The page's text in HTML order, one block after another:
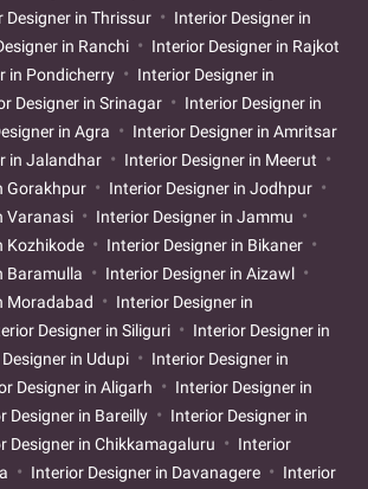
Designer in Thrissur
Interior Designer in
in Ranchi
Interior Designer in Rajkot
in Pondicherry
Interior Designer in
Designer in Srinagar
Interior Designer in
in Agra
Interior Designer in Amritsar
in Jalandhar
Interior Designer in Meerut
Gorakhpur
Interior Designer in Jodhpur
Varanasi
Interior Designer in Jammu
Kozhikode
Interior Designer in Bikaner
Baramulla
Interior Designer in Aizawl
Moradabad
Interior Designer in
Designer in Siliguri
Interior Designer in
in Udupi
Interior Designer in
Designer in Aligarh
Interior Designer in
Designer in Bareilly
Interior Designer in
Designer in Chikkamagaluru
Interior
Interior Designer in Davanagere
Interior